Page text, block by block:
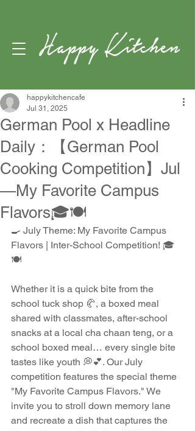
German Pool x Headline
Daily：【German Pool
Cooking Competition】Jul
—My Favorite Campus
Flavors🎓🍽️
happykitchencafe
Jul 31, 2025
🍳 July Theme: My Favorite Campus
Flavors | Inter-School Competition! 🎓
🍽️
Whether it is a quick bite from the
school tuck shop 🥐, a boxed meal
shared with classmates, after-school
snacks at a local cha chaan teng, or a
school boxed meal… every single bite
tastes like youth 💭💕. Our July
competition features the special theme
"My Favorite Campus Flavors." We
invite you to stroll down memory lane
and recreate a dish that captures the